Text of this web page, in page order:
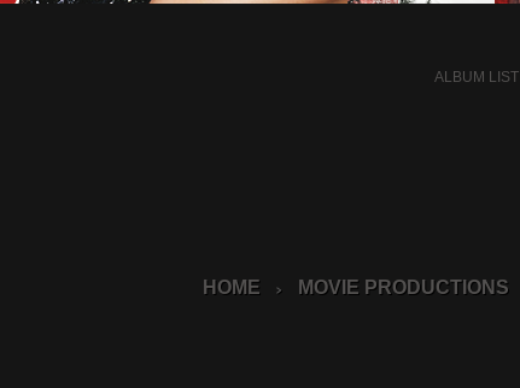
ALBUM LIST
HOME > MOVIE PRODUCTIONS